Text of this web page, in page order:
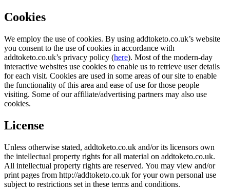
Cookies
We employ the use of cookies. By using addtoketo.co.uk’s website
you consent to the use of cookies in accordance with
addtoketo.co.uk’s privacy policy (here). Most of the modern-day
interactive websites use cookies to enable us to retrieve user details
for each visit. Cookies are used in some areas of our site to enable
the functionality of this area and ease of use for those people
visiting. Some of our affiliate/advertising partners may also use
cookies.
License
Unless otherwise stated, addtoketo.co.uk and/or its licensors own
the intellectual property rights for all material on addtoketo.co.uk.
All intellectual property rights are reserved. You may view and/or
print pages from http://addtoketo.co.uk for your own personal use
subject to restrictions set in these terms and conditions.